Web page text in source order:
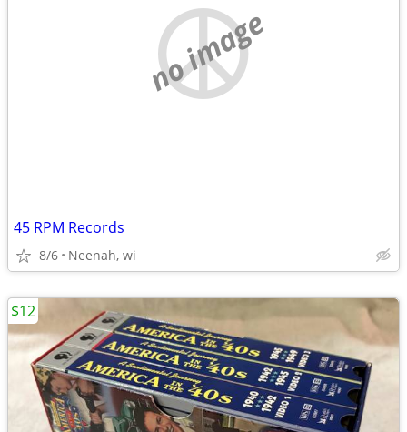
no image
45 RPM Records
8/6 Neenah, wi
$12